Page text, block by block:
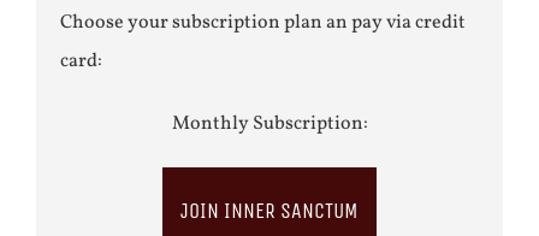
Choose your subscription plan an pay via credit
card:
Monthly Subscription:
JOIN INNER SANCTUM